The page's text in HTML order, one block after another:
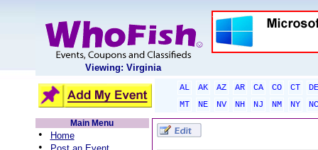
Viewing: Virginia
AL AK AZ AR CA CO CT
DE
MT
NE NV NH NJ NM NY
NC
Main Menu
• Home
•